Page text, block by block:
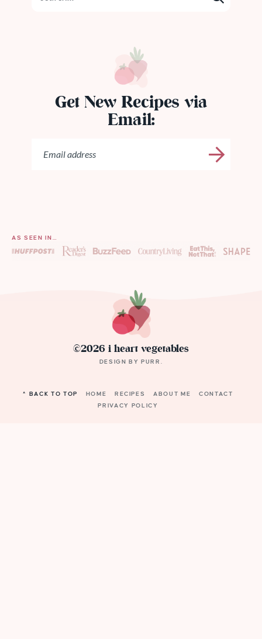
Get New Recipes via
Email:
AS SEEN IN…
©2026 i heart vegetables
DESIGN BYPURR
^ BACK TO TOP HOME RECIPES ABOUT ME
CONTACT
PRIVACY POLICY